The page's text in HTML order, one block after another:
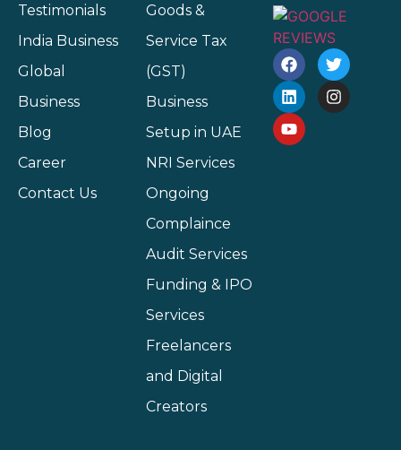
Testimonials
India Business
Global
Business
Blog
Career
Contact Us
Goods &
Service Tax
(GST)
Business
Setup in UAE
NRI Services
Ongoing
Complaince
Audit Services
Funding & IPO
Services
Freelancers
and Digital
Creators